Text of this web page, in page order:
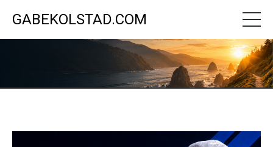
GABEKOLSTAD.COM